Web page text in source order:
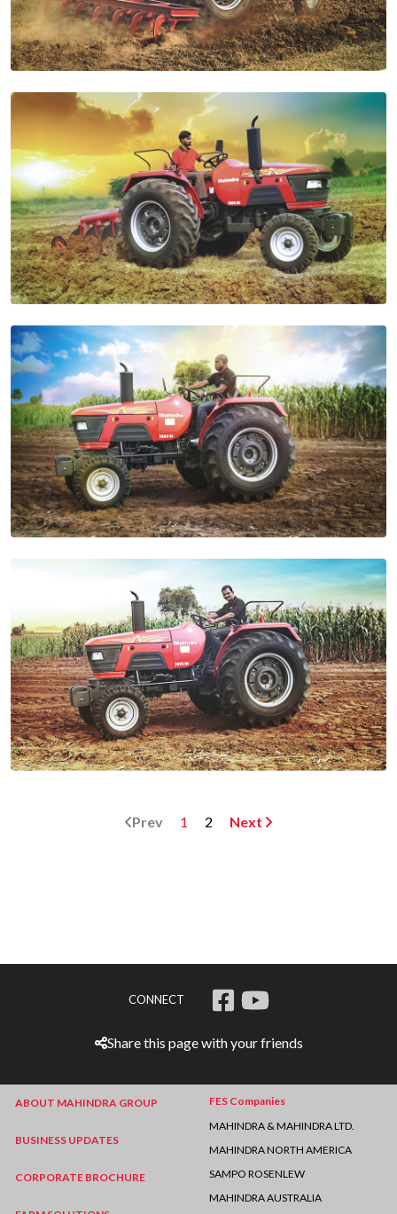
Prev 1 2 Next
CONNECT
Share this page with your friends
ABOUT MAHINDRA GROUP
BUSINESS UPDATES
CORPORATE BROCHURE
FES Companies
MAHINDRA & MAHINDRA LTD.
MAHINDRA NORTH AMERICA
SAMPO ROSENLEW
MAHINDRA AUSTRALIA